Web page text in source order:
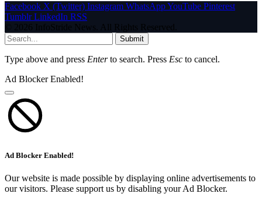
Facebook X (Twitter) Instagram WhatsAppYouTube Pinterest
Tumblr LinkedIn RSS
© 2026 InfoStride News. All Rights Reserved.
Submit
Type above and press Enterto search. Press Esc to cancel.
Ad Blocker Enabled!
Ad Blocker Enabled!
Our website is made possible by displaying online advertisements to
our visitors. Please support us by disabling your Ad Blocker.